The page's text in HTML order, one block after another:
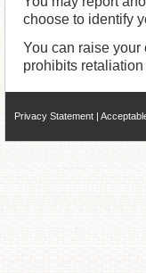
choose to identify
You can raise your
prohibits
Privacy Statement |